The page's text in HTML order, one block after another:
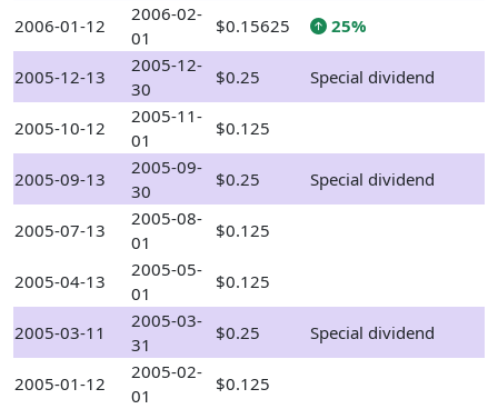
2006-01-12
2006-02-
01
$0.15625 25%
2005-12-13
2005-12-
30
$0.25 Special dividend
2005-10-12
2005-11-
01
$0.125
2005-09-13
2005-09-
30
$0.25 Special dividend
2005-07-13
2005-08-
01
$0.125
2005-04-13
2005-05-
01
$0.125
2005-03-11
2005-03-
31
$0.25 Special dividend
2005-01-12
2005-02-
01
$0.125